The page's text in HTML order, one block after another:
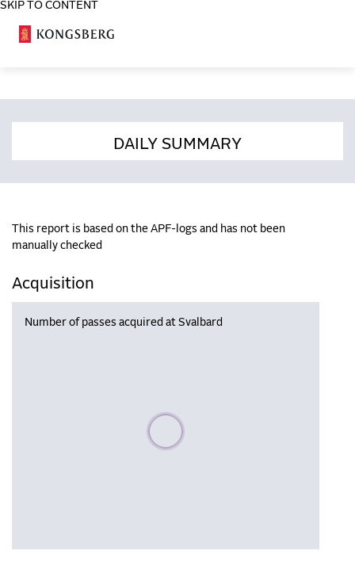
SKIP TO CONTENT
DAILY SUMMARY
This report is based on the APF-logs and has not been
manually checked
Acquisition
Number of passes acquired at Svalbard
Please wait, populating data